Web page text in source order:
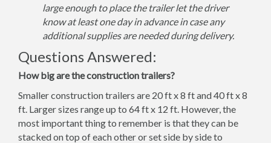
large enough to place the trailer let the driver
know at least one day in advance in case any
additional supplies are needed during delivery.
Questions Answered:
How big are the construction trailers?
Smaller construction trailers are 20 ft x 8 ft and 40 ft x 8
ft. Larger sizes range up to 64 ft x 12 ft. However, the
most important thing to remember is that they can be
stacked on top of each other or set side by side to